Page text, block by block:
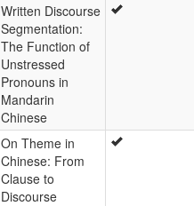
Written Discourse
Segmentation:
The Function of
Unstressed
Pronouns in
Mandarin
Chinese
On Theme in
Chinese: From
Clause to
Discourse